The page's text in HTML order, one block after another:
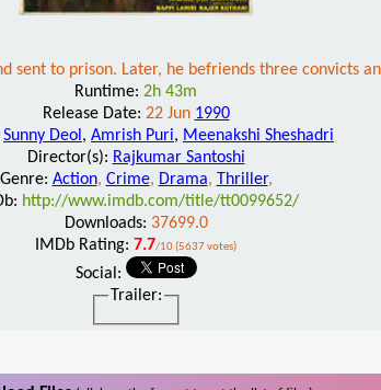
to prison. Later, he befriends three convicts
Runtime: 2h 43m
Release Date: 22 Jun 1990
Sunny Deol , Amrish Puri, Meenakshi Sheshadri
Director(s): Rajkumar Santoshi
Genre: Action, Crime, Drama, Thriller,
http://www.imdb.com/title/tt0099652/
Downloads: 37699.0
IMDb Rating: 7.7/10 (5637 votes)
Social:
Trailer: